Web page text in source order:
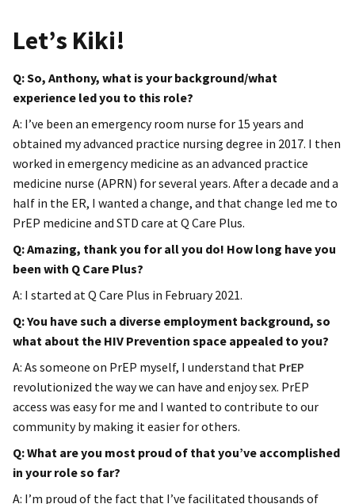
Let’s Kiki!
Q: So, Anthony, what is your background/what
experience led you to this role?
A: I’ve been an emergency room nurse for 15 years and
obtained my advanced practice nursing degree in 2017. I then
worked in emergency medicine as an advanced practice
medicine nurse (APRN) for several years. After a decade and a
half in the ER, I wanted a change, and that change led me to
PrEP medicine and STD care at Q Care Plus.
Q: Amazing, thank you for all you do! How long have you
been with Q Care Plus?
A: I started at Q Care Plus in February 2021.
Q: You have such a diverse employment background, so
what about the HIV Prevention space appealed to you?
A: As someone on PrEP myself, I understand that PrEP
revolutionized the way we can have and enjoy sex. PrEP
access was easy for me and I wanted to contribute to our
community by making it easier for others.
Q: What are you most proud of that you’ve accomplished
in your role so far?
A: I’m proud of the fact that I’ve facilitated thousands of